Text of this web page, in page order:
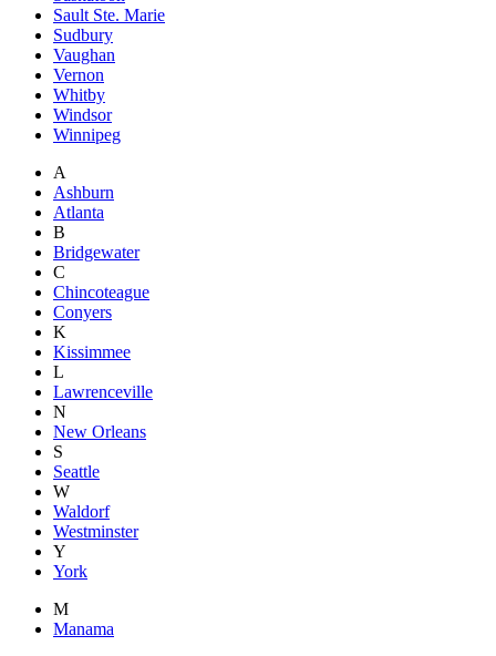
Sault Ste. Marie
Sudbury
Vaughan
Vernon
Whitby
Windsor
Winnipeg
A
Ashburn
Atlanta
B
Bridgewater
C
Chincoteague
Conyers
K
Kissimmee
L
Lawrenceville
N
New Orleans
S
Seattle
W
Waldorf
Westminster
Y
York
M
Manama